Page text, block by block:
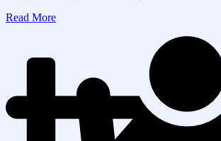
Read More